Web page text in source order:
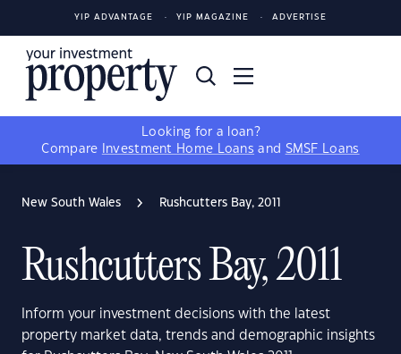
YIP ADVANTAGE YIP MAGAZINE ADVERTISE
Looking for a loan?
Compare
Investment Home Loans and SMSF Loans
New South Wales Rushcutters Bay, 2011
Rushcutters Bay, 2011
Inform your investment decisions with the latest
property market data, trends and demographic insights